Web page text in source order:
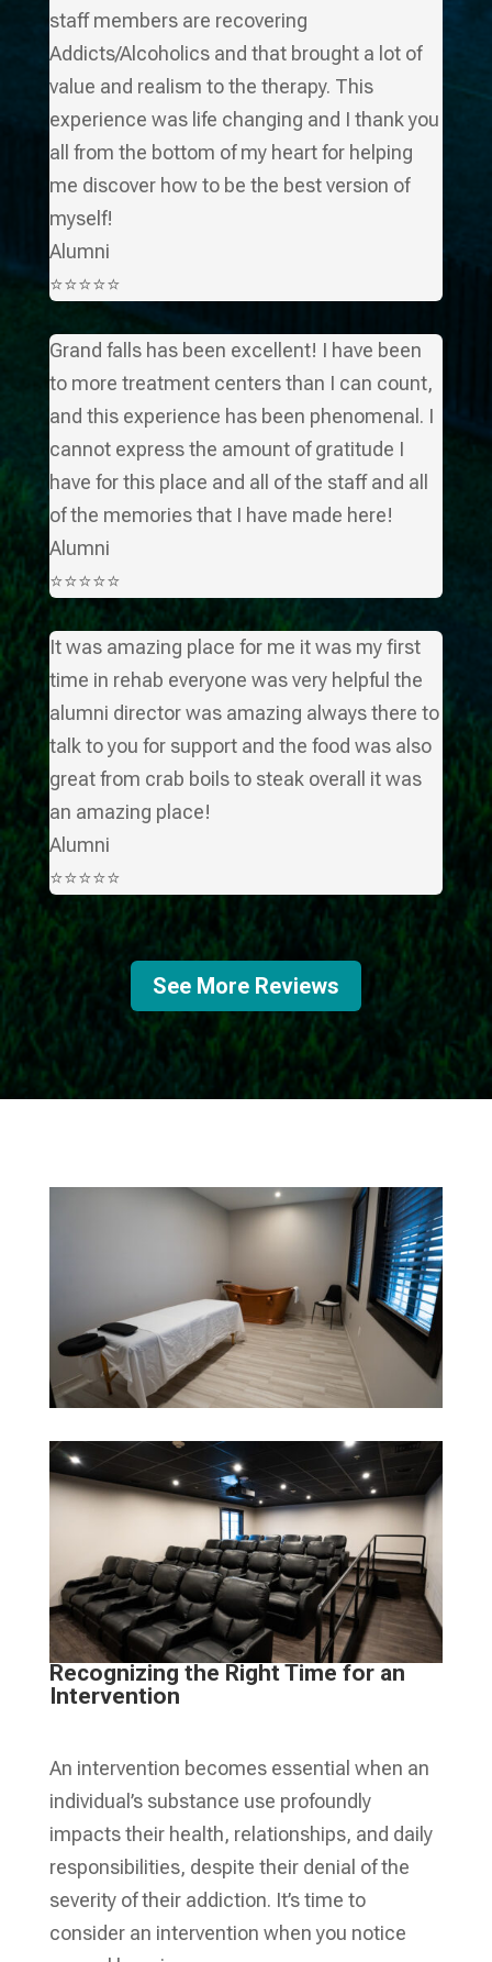
staff members are recovering
Addicts/Alcoholics and that brought a lot of
value and realism to the therapy. This
experience was life changing and I thank you
all from the bottom of my heart for helping
me discover how to be the best version of
myself!
Alumni
⭐⭐⭐⭐⭐
Grand falls has been excellent! I have been
to more treatment centers than I can count,
and this experience has been phenomenal. I
cannot express the amount of gratitude I
have for this place and all of the staff and all
of the memories that I have made here!
Alumni
⭐⭐⭐⭐⭐
It was amazing place for me it was my first
time in rehab everyone was very helpful the
alumni director was amazing always there to
talk to you for support and the food was also
great from crab boils to steak overall it was
an amazing place!
Alumni
⭐⭐⭐⭐⭐
See More Reviews
Recognizing the Right Time for an
Intervention
An intervention becomes essential when an
individual’s substance use profoundly
impacts their health, relationships, and daily
responsibilities, despite their denial of the
severity of their addiction. It’s time to
consider an intervention when you notice